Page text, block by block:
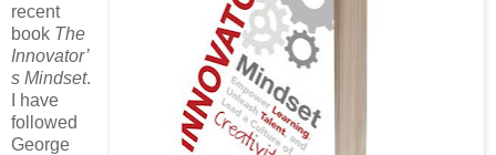
recent
book The
Innovator’
s Mindset.
I have
followed
George